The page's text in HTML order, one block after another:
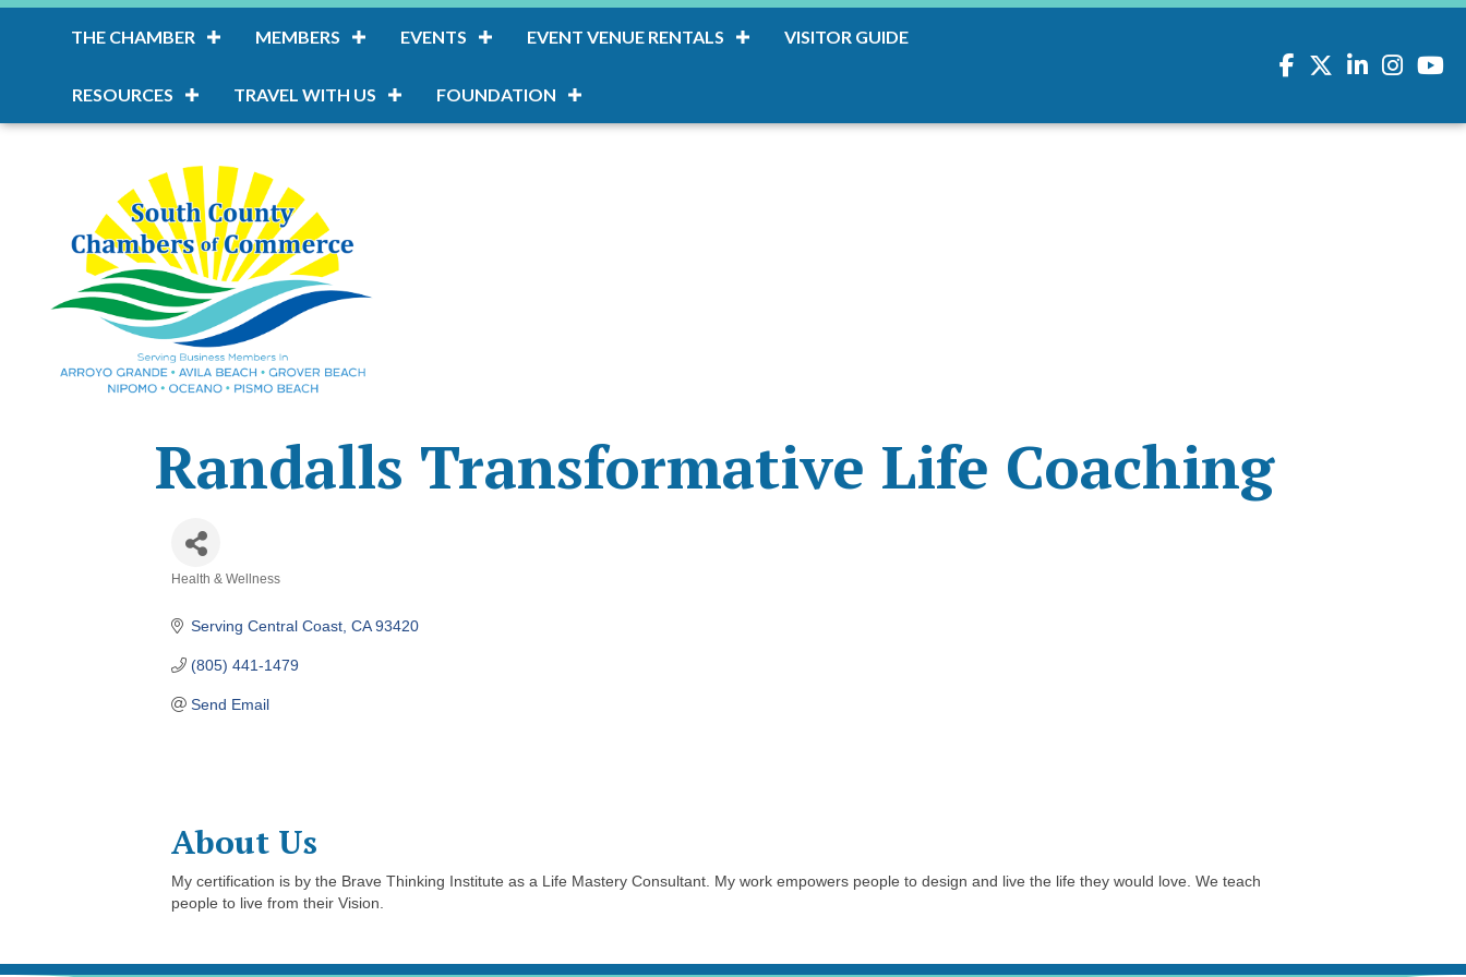
THE CHAMBER MEMBERS EVENTS EVENT VENUE RENTALS VISITOR GUIDE
RESOURCES TRAVEL WITH US FOUNDATION
Facebook
TwitterLinkedInInstagram
Randalls Transformative Life Coaching
Health & Wellness
Serving Central Coast CA 93420
(805) 441-1479
Send Email
About Us
My certification is by the Brave Thinking Institute as a Life Mastery Consultant. My work empowers people to design and live the life they would love. We teach
people to live from their Vision.